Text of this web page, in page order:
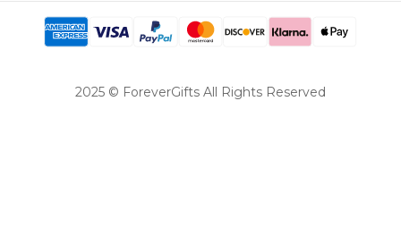
2025 © ForeverGifts All Rights Reserved